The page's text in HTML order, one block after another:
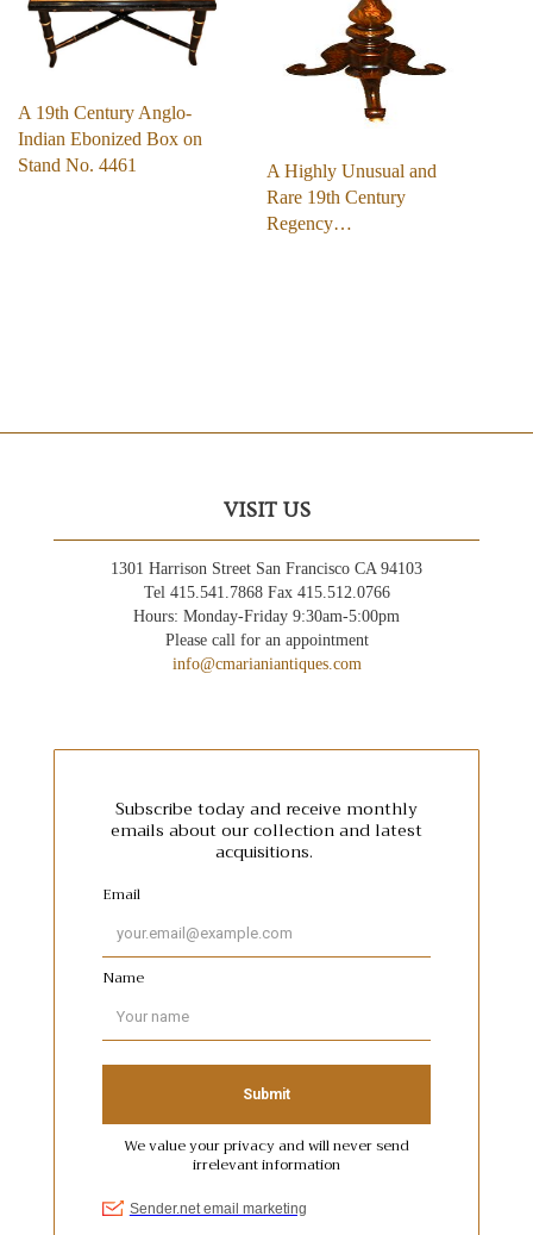
A 19th Century Anglo-
Indian Ebonized Box on
Stand No. 4461
A Highly Unusual and
Rare 19th Century
Regency…
VISIT US
1301 Harrison Street San Francisco CA 94103
Tel 415.541.7868 Fax 415.512.0766
Hours: Monday-Friday 9:30am-5:00pm
Please call for an appointment
info@cmarianiantiques.com